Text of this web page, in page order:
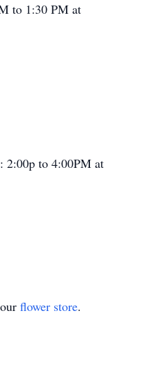
to 1:30 PM at
2:00p to 4:00PM at
flower store.